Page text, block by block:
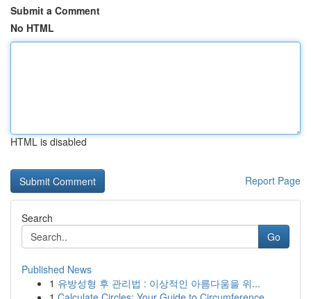
Submit a Comment
No HTML
HTML is disabled
Report Page
Search
Go
Published News
1 유방성형 후 관리법 : 이상적인 아름다움을 위...